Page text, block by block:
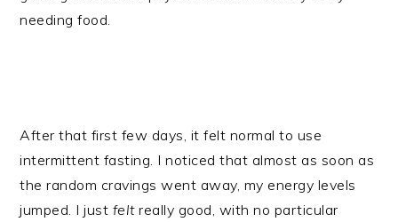
needing food.
After that first few days, it felt normal to use
intermittent fasting. I noticed that almost as soon as
the random cravings went away, my energy levels
jumped. I just feltreally good, with no particular